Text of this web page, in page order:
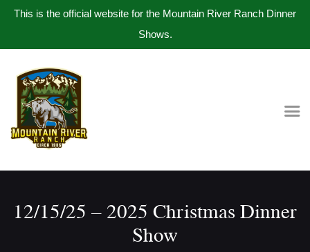
This is the official website for the Mountain River Ranch Dinner
Shows.
12/15/25 – 2025 Christmas Dinner
Show
Home
Get Tickets
Book Company Party
Photo Gallery
Contact Us